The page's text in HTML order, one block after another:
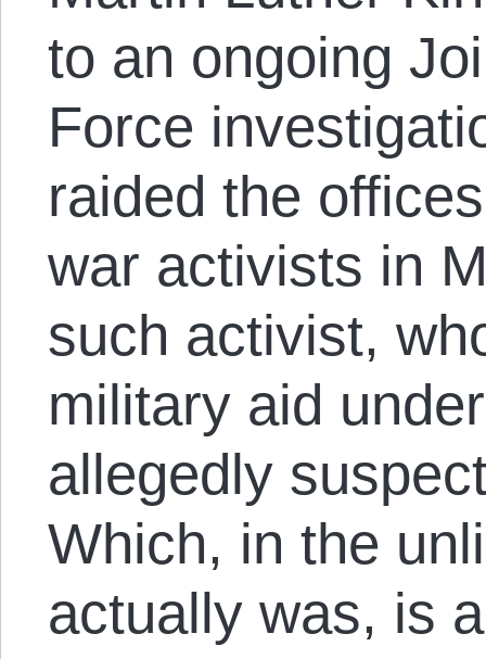
to an ongoing
Force
raided the
war activists in
such activist,
military aid
allegedly
Which, in the
actually was, is